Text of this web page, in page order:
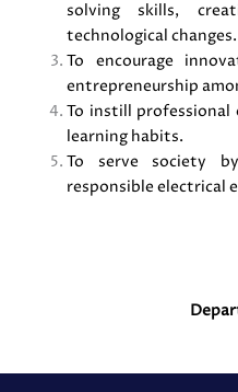
solving skills,
technological changes.
To encourage
entrepreneurship
To instill professional
learning habits.
To serve society
responsible electrical